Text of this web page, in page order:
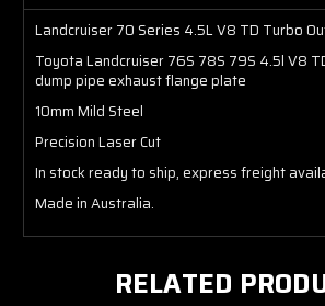
Landcruiser 70 Series 4.5L V8 TD Turbo
Toyota Landcruiser 76S 78S 79S 4.5l V8
dump pipe exhaust flange plate
10mm Mild Steel
PrecisionLaser Cut
In stock ready to ship, express freight
Made in Australia.
RELATED